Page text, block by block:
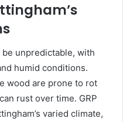
unpredictable, with
humid conditions.
wood are prone to rot
rust over time. GRP
varied climate,